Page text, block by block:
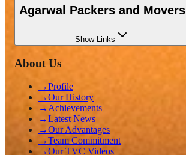
Agarwal Packers and Movers
ShowLinks
About Us
→Profile
→Our History
→ Achievements
→Latest News
→Our Advantages
→Team Commitment
→Our TVC Videos